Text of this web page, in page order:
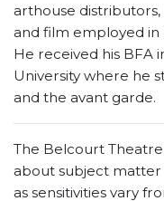
arthouse
and film employed in
He received his BFA
University where he
and the avant garde.
The Belcourt
about subject
as sensitivities vary